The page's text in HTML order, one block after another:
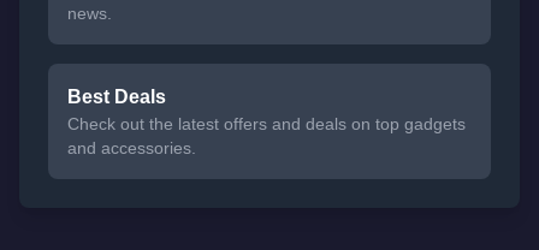
news.
Best Deals
Check out the latest offers and deals on top gadgets
and accessories.